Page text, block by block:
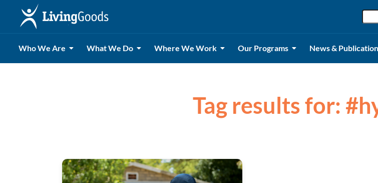
Who We Are What We Do Where We Work Our Programs News &
Tag results for: